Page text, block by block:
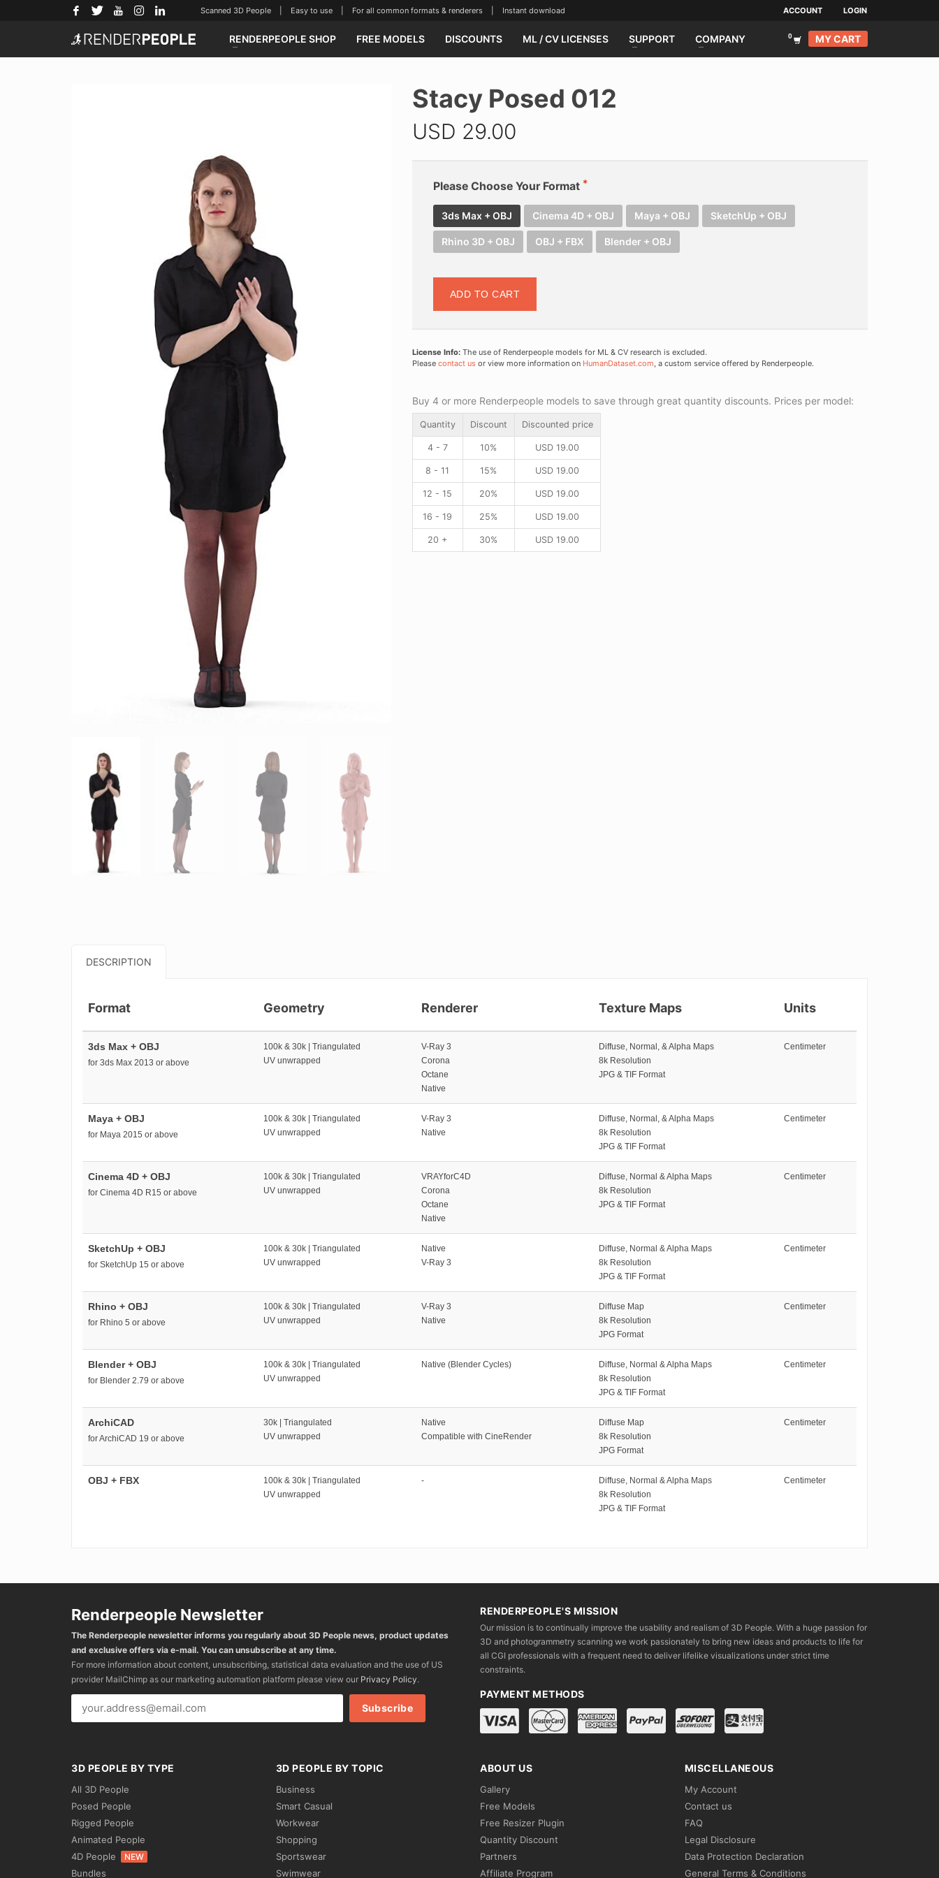
Scanned 3D People | Easy to use | For all common formats & renderers | Instant download ACCOUNT LOGIN
RENDERPEOPLE SHOP FREE MODELS DISCOUNTS ML / CV LICENSES SUPPORT COMPANY MY CART
Stacy Posed 012
USD 29.00
Please Choose Your Format
3ds Max + OBJ Cinema 4D + OBJ Maya + OBJ SketchUp + OBJ
Rhino 3D + OBJ OBJ + FBX Blender + OBJ
ADD TO CART
License Info:The use of Renderpeople models for ML & CV research is excluded.
Please contact usor view more information on HumanDataset.com, a custom service offered by Renderpeople.
Buy 4 or more Renderpeople models to save through great quantity discounts. Prices per model:
Quantity Discount Discounted price
4 - 7 10% USD 19.00
8 - 11 15% USD 19.00
12 - 15 20% USD 19.00
16 - 19 25% USD 19.00
20 + 30% USD 19.00
DESCRIPTION
Format Geometry Renderer Texture Maps Units
3ds Max + OBJ
for 3ds Max 2013 or above
100k & 30k | Triangulated
UV unwrapped
V-Ray 3
Corona
Octane
Native
Diffuse, Normal, & Alpha Maps
8k Resolution
JPG & TIF Format
Centimeter
Maya + OBJ
for Maya 2015 or above
100k & 30k | Triangulated
UV unwrapped
V-Ray 3
Native
Diffuse, Normal, & Alpha Maps
8k Resolution
JPG & TIF Format
Centimeter
Cinema 4D + OBJ
for Cinema 4D R15 or above
100k & 30k | Triangulated
UV unwrapped
VRAYforC4D
Corona
Octane
Native
Diffuse, Normal & Alpha Maps
8k Resolution
JPG & TIF Format
Centimeter
SketchUp + OBJ
for SketchUp 15 or above
100k & 30k | Triangulated
UV unwrapped
Native
V-Ray 3
Diffuse, Normal & Alpha Maps
8k Resolution
JPG & TIF Format
Centimeter
Rhino + OBJ
for Rhino 5 or above
100k & 30k | Triangulated
UV unwrapped
V-Ray 3
Native
Diffuse Map
8k Resolution
JPG Format
Centimeter
Blender + OBJ
for Blender 2.79 or above
100k & 30k | Triangulated
UV unwrapped
Native (Blender Cycles)
Diffuse, Normal & Alpha Maps
8k Resolution
JPG & TIF Format
Centimeter
ArchiCAD
for ArchiCAD 19 or above
30k | Triangulated
UV unwrapped
Native
Compatible with CineRender
Diffuse Map
8k Resolution
JPG Format
Centimeter
OBJ + FBX
100k & 30k | Triangulated
UV unwrapped
-
Diffuse, Normal & Alpha Maps
8k Resolution
JPG & TIF Format
Centimeter
Renderpeople Newsletter
The Renderpeople newsletter informs you regularly about 3D People news, product updates
and exclusive offers via e-mail. You can unsubscribe at any time.
For more information about content, unsubscribing, statistical data evaluation and the use of US
provider MailChimp as our marketing automation platform please view our Privacy Policy.
RENDERPEOPLE'S MISSION
Our mission is to continually improve the usability and realism of 3D People. With a huge passion for
3D and photogrammetry scanning we work passionately to bring new ideas and products to life for
all CGI professionals with a frequent need to deliver lifelike visualizations under strict time
constraints.
PAYMENT METHODS
3D PEOPLE BY TYPE
All 3D People
Posed People
Rigged People
Animated People
4D People
NEW
Bundles
3D PEOPLE BY TOPIC
Business
Smart Casual
Workwear
Shopping
Sportswear
Swimwear
ABOUT US
Gallery
Free Models
Free Resizer Plugin
Quantity Discount
Partners
Affiliate Program
MISCELLANEOUS
My Account
Contact us
FAQ
Legal Disclosure
Data Protection Declaration
General Terms & Conditions